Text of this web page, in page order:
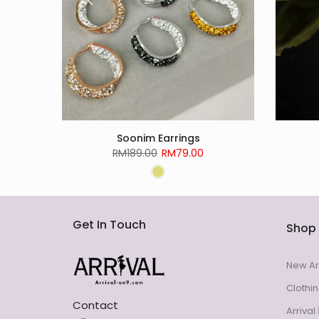
Soonim Earrings
RM189.00 RM79.00
Get In Touch
Contact
Shop
New
Arrival